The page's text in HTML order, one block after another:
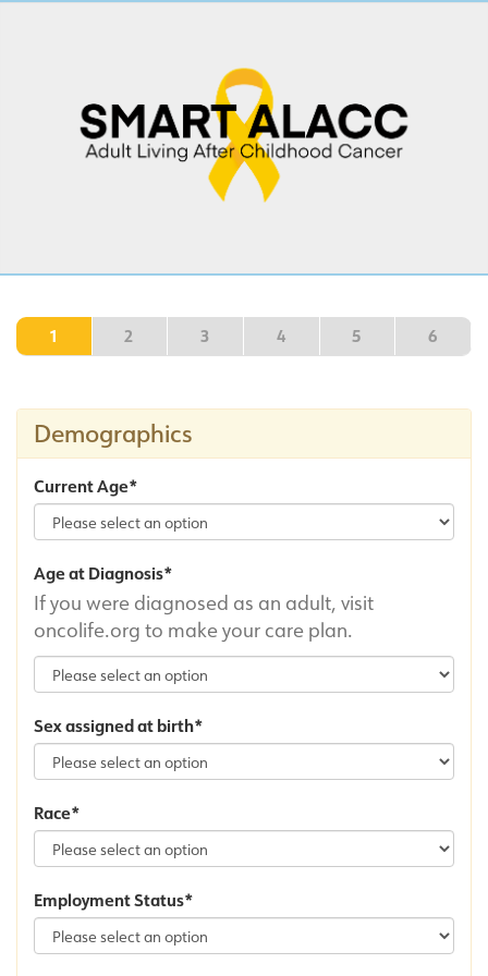
1 2 3 4 5 6
Demographics
Current Age
Age at Diagnosis
If you were diagnosed as an adult, visit
oncolife.org to make your care plan.
Sex assigned at birth
Race
Employment Status